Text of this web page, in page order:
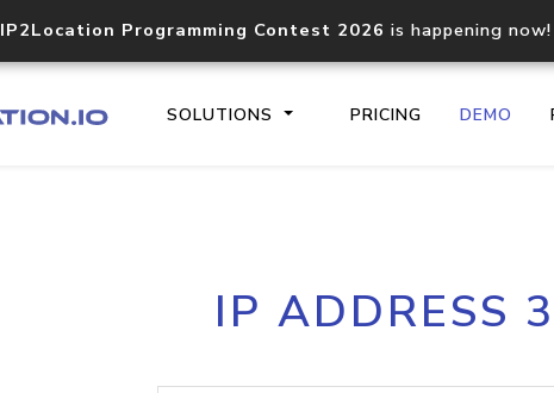
IP2Location Programming Contest 2026 is happening
SOLUTIONS PRICING DEMO
Core IP geolocation
documentation
IP ADDRESS